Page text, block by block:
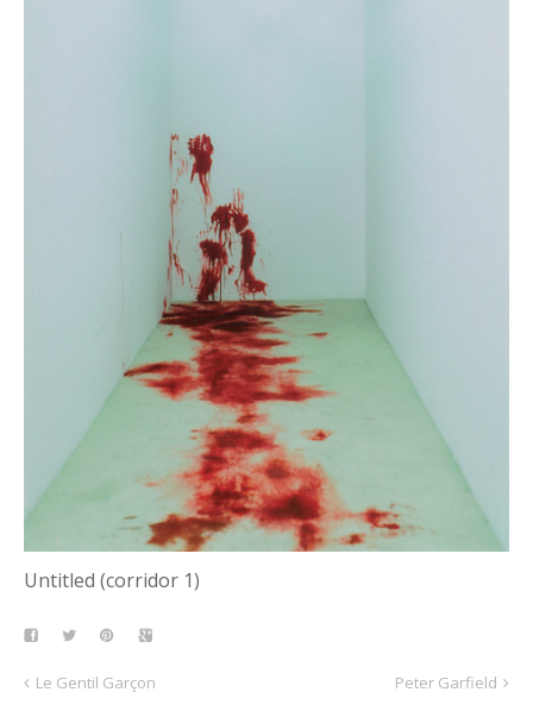
Untitled (corridor 1)
Le Gentil Garçon Peter Garfield